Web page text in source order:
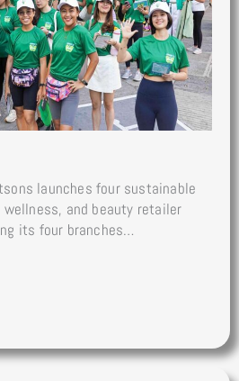
launches four sustainable
and beauty retailer
its four branches…